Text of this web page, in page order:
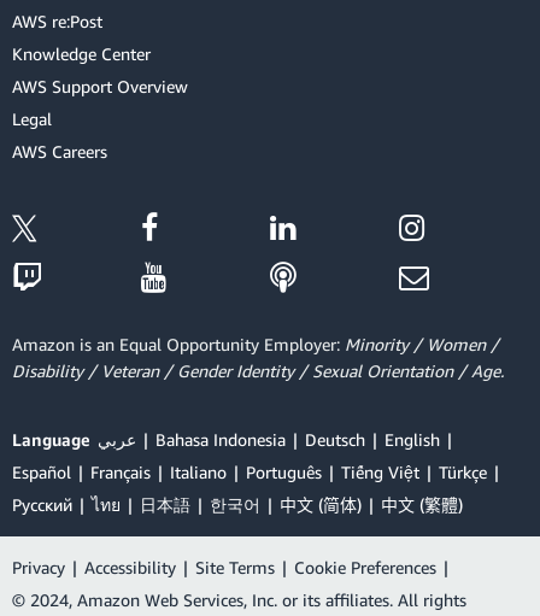
AWS re:Post
Knowledge Center
AWS Support Overview
Legal
AWS Careers
Amazon is an Equal Opportunity Employer: Minority / Women /
Disability / Veteran / Gender Identity / Sexual Orientation / Age.
Language عربي Bahasa Indonesia Deutsch
English
Español
Français Italiano Português Tiếng Việt
Türkçe
Ρусский
ไทย 日本語 한국어 中文 (简体) 中文 (繁體)
Privacy | Accessibility | Site Terms | Cookie Preferences |
© 2024, Amazon Web Services, Inc. or its affiliates. All rights